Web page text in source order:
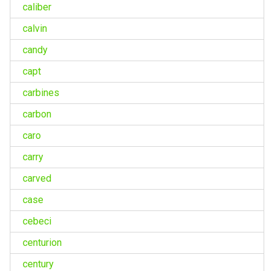
caliber
calvin
candy
capt
carbines
carbon
caro
carry
carved
case
cebeci
centurion
century